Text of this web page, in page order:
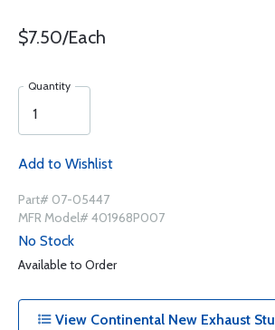
$7.50/Each
Quantity
Add to Wishlist
Part# 07-05447
MFR Model# 401968P007
No Stock
Available to Order
View Continental New Exhaust